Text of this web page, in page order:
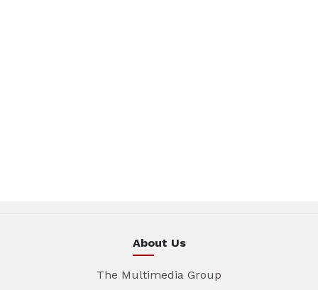
About Us
The Multimedia Group